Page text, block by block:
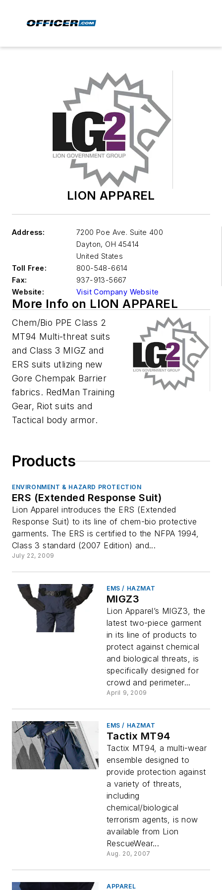
LION APPAREL
Address:
7200 Poe Ave. Suite 400
Dayton, OH 45414
United States
Toll Free:
800-548-6614
Fax:
937-913-5667
Website:
Visit Company Website
More Info on LION APPAREL
Chem/Bio PPE Class 2
MT94 Multi-threat suits
and Class 3 MIGZ and
ERS suits utlizing new
Gore Chempak Barrier
fabrics. RedMan Training
Gear, Riot suits and
Tactical body armor.
Products
ENVIRONMENT & HAZARD PROTECTION
ERS (Extended Response Suit)
Lion Apparel introduces the ERS (Extended
Response Suit) to its line of chem-bio protective
garments. The ERS is certified to the NFPA 1994,
Class 3 standard (2007 Edition) and...
July 22, 2009
EMS / HAZMAT
MIGZ3
Lion Apparel’s MIGZ3, the
latest two-piece garment
in its line of products to
protect against chemical
and biological threats, is
specifically designed for
crowd and perimeter...
April 9, 2009
EMS / HAZMAT
Tactix MT94
Tactix MT94, a multi-wear
ensemble designed to
provide protection against
a variety of threats,
including
chemical/biological
terrorism agents, is now
available from Lion
RescueWear...
Aug. 20, 2007
APPAREL